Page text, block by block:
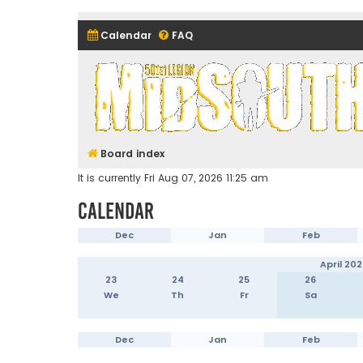
Calendar FAQ
Midsouth Garrison (and
Board index
It is currently Fri Aug 07, 2026 11:25 am
Calendar
Dec Jan Feb
April
23
24 25 26
We
Th Fr Sa
Dec Jan Feb